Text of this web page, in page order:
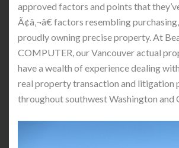
approved factors and points that
Ã¢â‚¬â€ factors resembling
proudly owning precise property. At
COMPUTER, our Vancouver actual
have a wealth of experience dealing
real property transaction and litigation
throughout southwest Washington and